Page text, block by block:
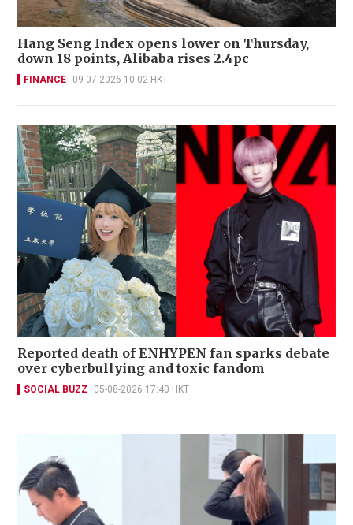
Hang Seng Index opens lower on Thursday,
down 18 points, Alibaba rises 2.4pc
FINANCE 09-07-2026 10:02 HKT
Reported death of ENHYPEN fan sparks debate
over cyberbullying and toxic fandom
SOCIAL BUZZ 05-08-2026 17:40 HKT